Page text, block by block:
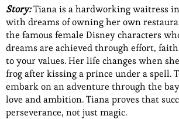
Story:Tiana is a hardworking waitress
with dreams of owning her own
the famous female Disney characters
dreams are achieved through effort,
to your values. Her life changes when
frog after kissing a prince under a spell.
embark on an adventure through the
love and ambition. Tiana proves that
perseverance, not just magic.